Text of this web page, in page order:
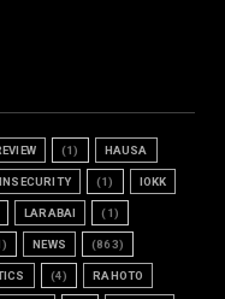
(1) HAUSA
INSECURITY (1) IOKK
LARABAI (1)
NEWS (863)
(4) RAHOTO